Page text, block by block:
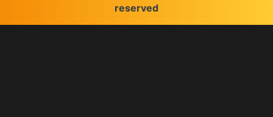
reserved